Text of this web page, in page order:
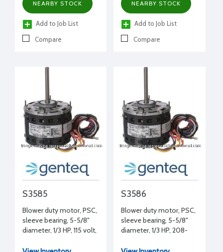
NEARBY STOCK
Add to Job List
Compare
NEARBY STOCK
Add to Job List
Compare
S3585
Blower duty motor, PSC,
sleeve bearing, 5-5/8"
diameter, 1/3 HP, 115 volt,
diameter
S3586
Blower duty motor, PSC,
sleeve bearing, 5-5/8"
diameter, 1/3 HP, 208-
1/2" shaft diameter